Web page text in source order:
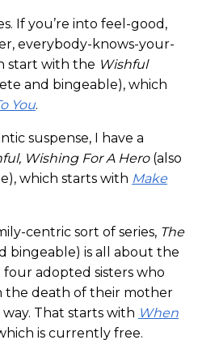
If you’re into feel-good,
everybody-knows-your-
start with the Wishful
and bingeable), which
You.
suspense, I have a
Wishing For A Hero(also
which starts with Make
centric sort of series, The
bingeable) is all about the
adopted sisters who
the death of their mother
That starts with When
is currently free.